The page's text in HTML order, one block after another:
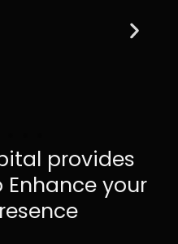
provides
your